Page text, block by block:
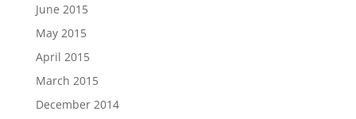
June 2015
May 2015
April 2015
March 2015
December 2014